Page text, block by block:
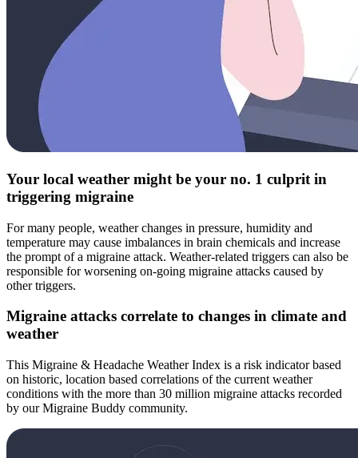
Your local weather might be your no. 1 culprit in
triggering migraine
For many people, weather changes in pressure, humidity and
temperature may cause imbalances in brain chemicals and increase
the prompt of a migraine attack. Weather-related triggers can also be
responsible for worsening on-going migraine attacks caused by
other triggers.
Migraine attacks correlate to changes in climate and
weather
This Migraine & Headache Weather Index is a risk indicator based
on historic, location based correlations of the current weather
conditions with the more than 30 million migraine attacks recorded
by our Migraine Buddy community.